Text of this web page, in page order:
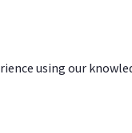
using our